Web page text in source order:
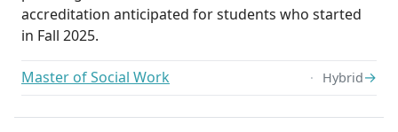
accreditation anticipated for students who started
in Fall 2025.
Master of Social Work Hybrid→